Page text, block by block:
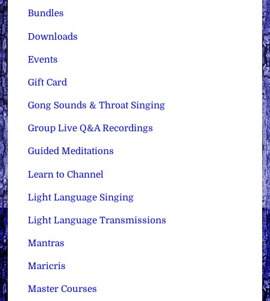
Bundles
Downloads
Events
Gift Card
Gong Sounds & Throat Singing
Group Live Q&A Recordings
Guided Meditations
Learn to Channel
Light Language Singing
Light Language Transmissions
Mantras
Maricris
Master Courses